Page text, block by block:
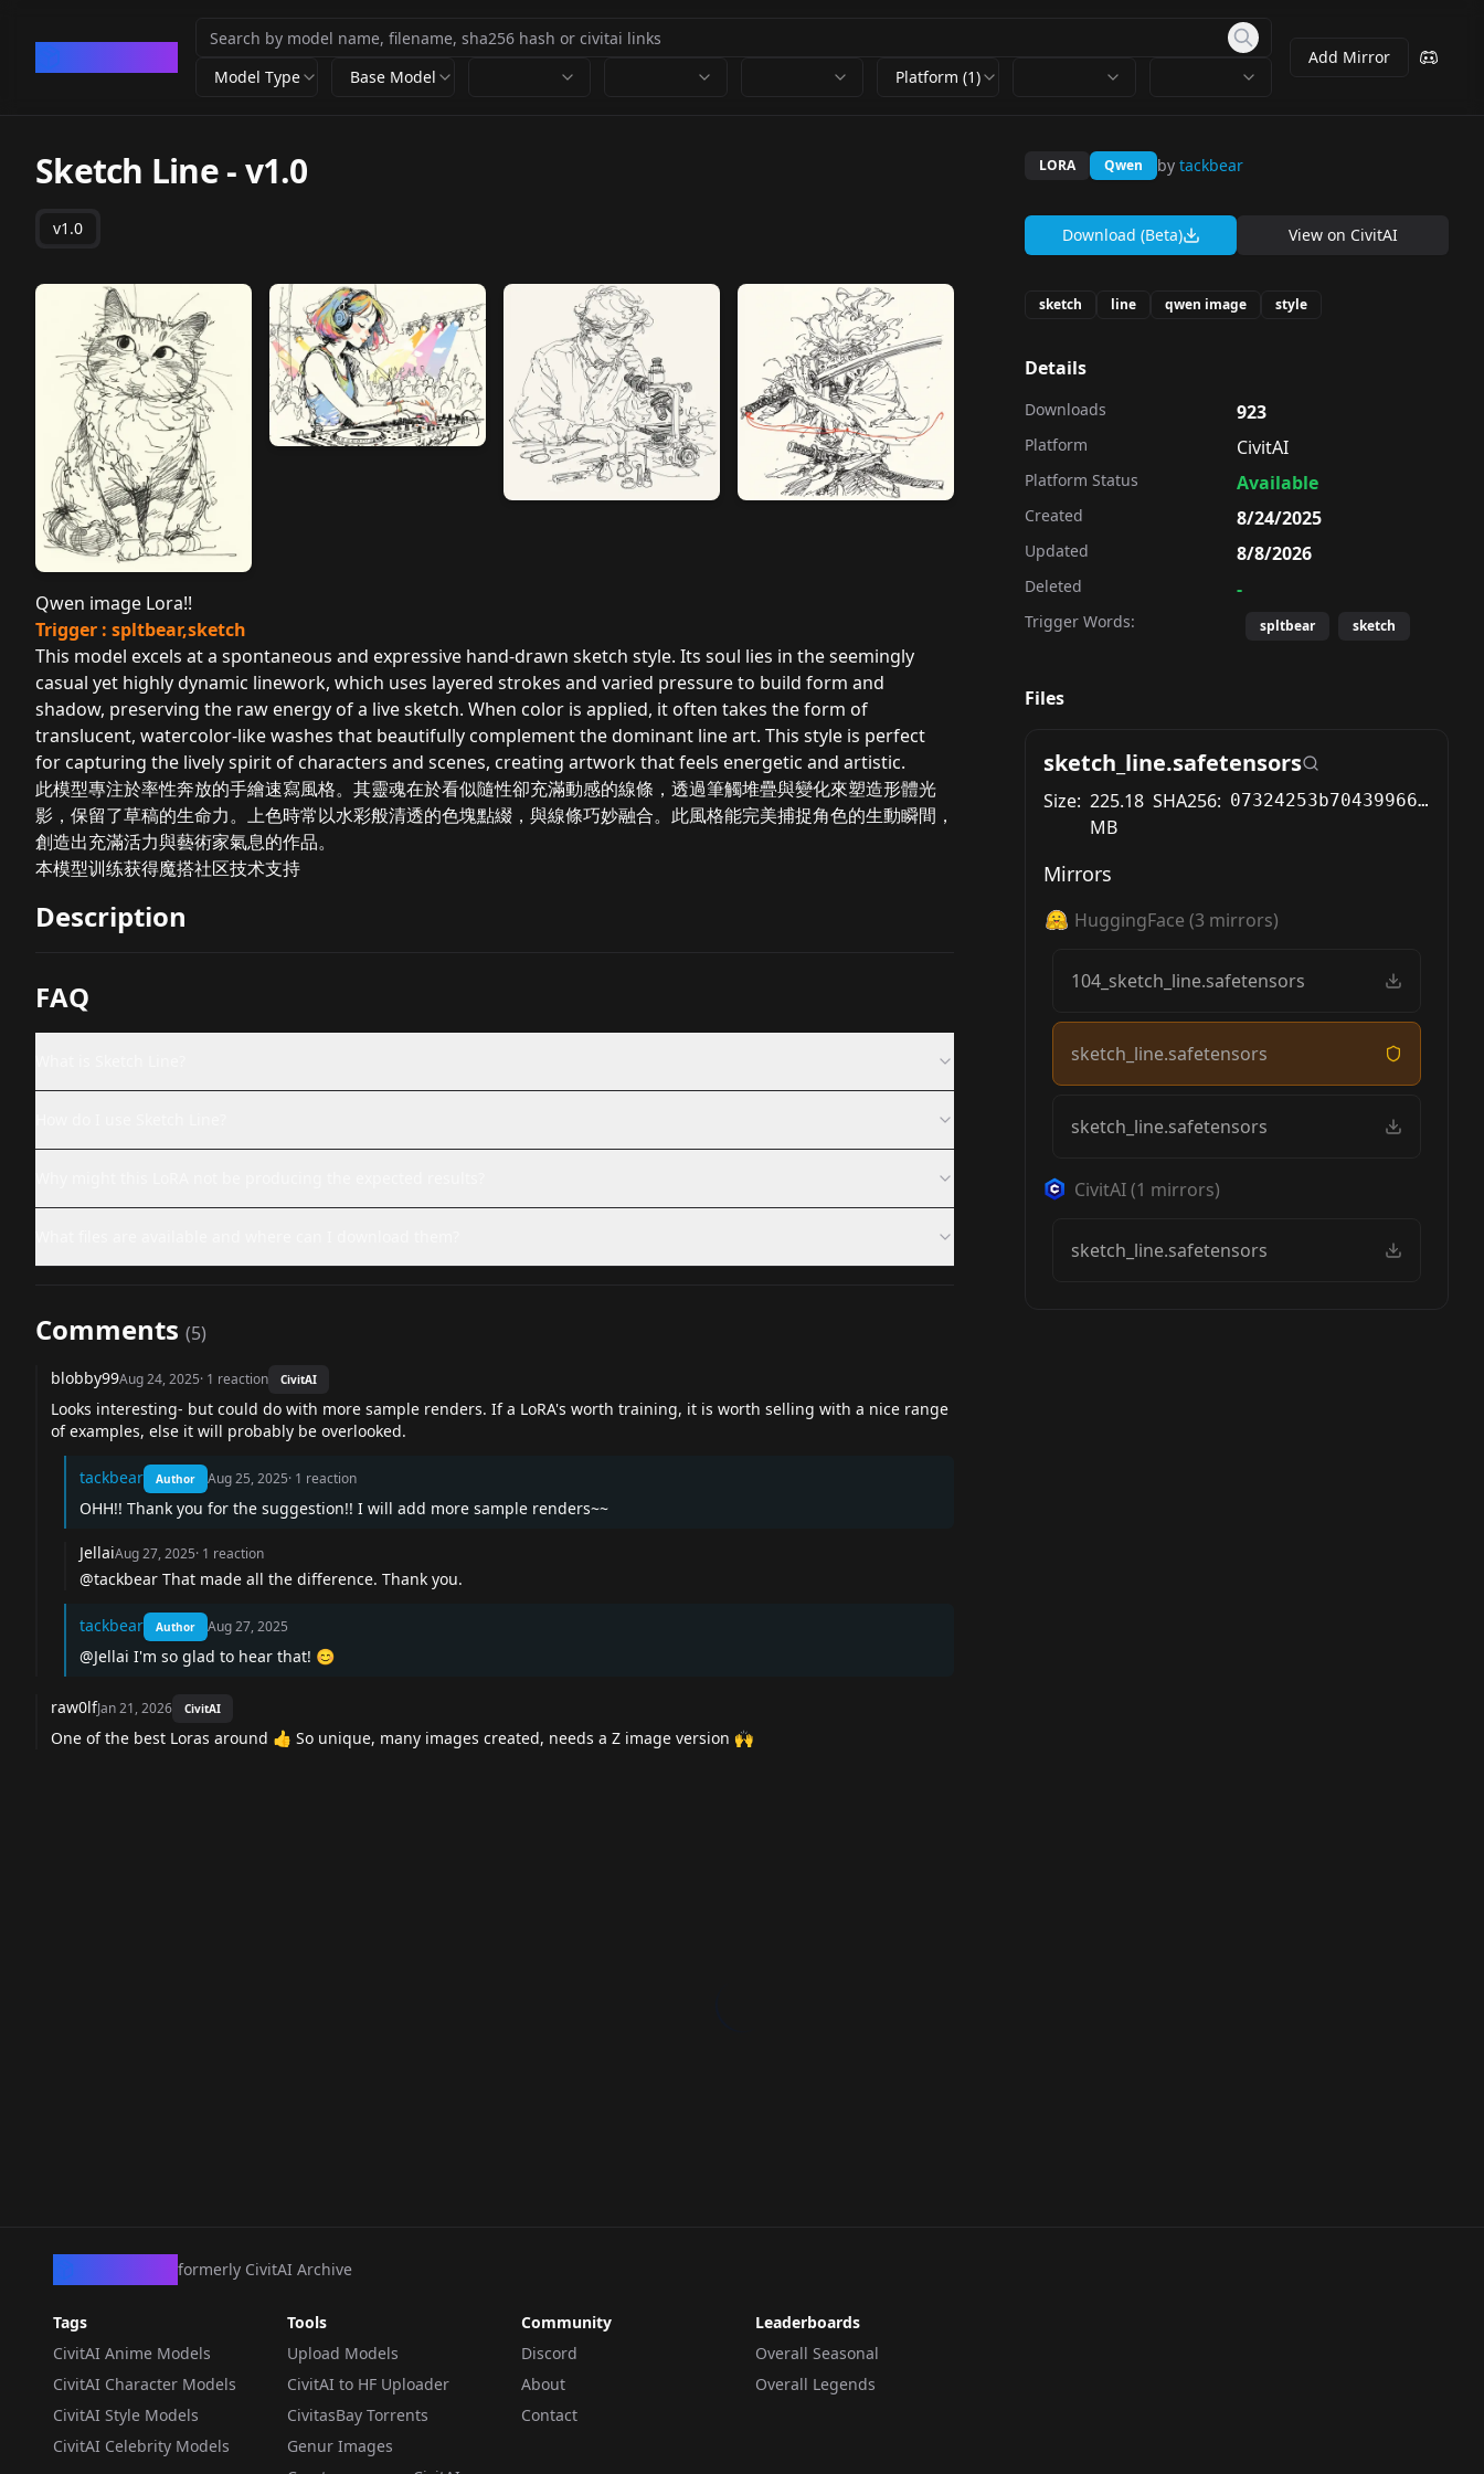
Model Type Base Model Platform (1)
Add Mirror
Sketch Line-v1.0
v1.0
Qwen image Lora!!
Trigger : spltbear,sketch
This model excels at a spontaneous and expressive hand-drawn sketch style. Its soul lies in the seemingly
casual yet highly dynamic linework, which uses layered strokes and varied pressure to build form and
shadow, preserving the raw energy of a live sketch. When color is applied, it often takes the form of
translucent, watercolor-like washes that beautifully complement the dominant line art. This style is perfect
for capturing the lively spirit of characters and scenes, creating artwork that feels energetic and artistic.
此模型專注於率性奔放的手繪速寫風格。其靈魂在於看似隨性卻充滿動感的線條，透過筆觸堆疊與變化來塑造形體光
影，保留了草稿的生命力。上色時常以水彩般清透的色塊點綴，與線條巧妙融合。此風格能完美捕捉角色的生動瞬間，
創造出充滿活力與藝術家氣息的作品。
本模型训练获得魔搭社区技术支持
Description
FAQ
Comments (5)
blobby99Aug 24, 2025· 1 reaction CivitAI
Looks interesting- but could do with more sample renders. If a LoRA's worth training, it is worth selling with a nice range
of examples, else it will probably be overlooked.
tackbear Author Aug 25, 2025· 1 reaction
OHH!! Thank you for the suggestion!! I will add more sample renders~~
JellaiAug 27, 2025· 1 reaction
@tackbear That made all the difference. Thank you.
tackbear Author Aug 27, 2025
@Jellai I'm so glad to hear that! 😊
raw0lfJan 21, 2026 CivitAI
One of the best Loras around 👍 So unique, many images created, needs a Z image version 🙌
LORA Qwen by tackbear
Download (Beta) View on CivitAI
sketch line qwen image style
Details
Downloads 923
Platform CivitAI
Platform Status Available
Created 8/24/2025
Updated 8/8/2026
Deleted -
Trigger Words: spltbear sketch
Files
sketch_line.safetensors
Size: 225.18
MB
SHA256: 07324253b704399663362bcb71724c00cc9ca3929dc8c16339f8f577467afac7
Mirrors
HuggingFace (3 mirrors)
104_sketch_line.safetensors
sketch_line.safetensors
sketch_line.safetensors
CivitAI(1 mirrors)
sketch_line.safetensors
formerly CivitAI Archive
Tags
CivitAI Anime Models
CivitAI Character Models
CivitAI Style Models
CivitAI Celebrity Models
Tools
Upload Models
CivitAI to HF Uploader
CivitasBay Torrents
Genur Images
Community
Discord
About
Contact
Leaderboards
Overall Seasonal
Overall Legends